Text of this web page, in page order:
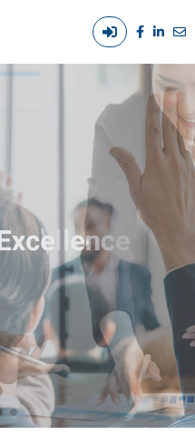
Login
Out